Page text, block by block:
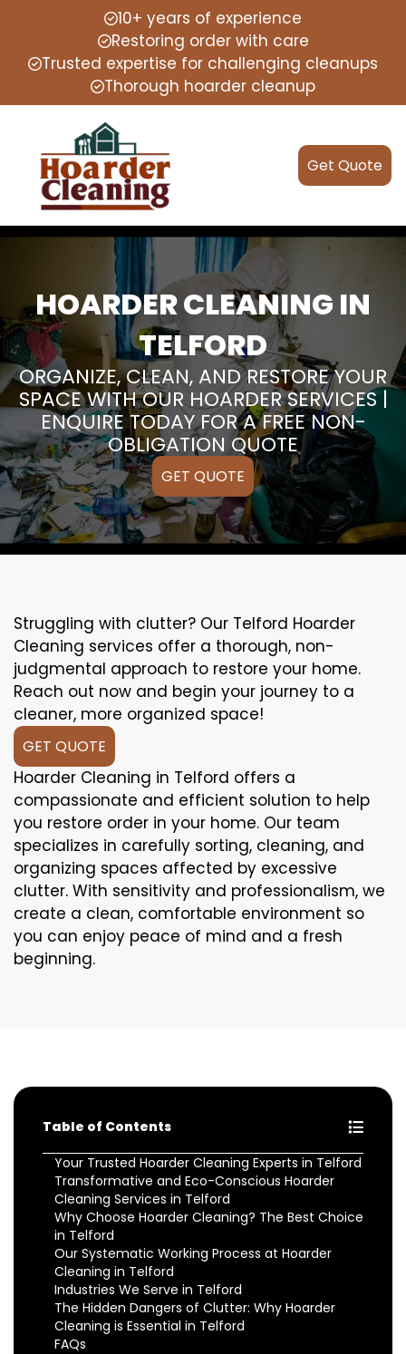
10+ years of experience
Restoring order with care
Trusted expertise for challenging cleanups
Thorough hoarder cleanup
Get Quote
HOARDER CLEANING IN
TELFORD
ORGANIZE, CLEAN, AND RESTORE YOUR
SPACE WITH OUR HOARDER SERVICES |
ENQUIRE TODAY FOR A FREE NON-
OBLIGATION QUOTE
GET QUOTE
Struggling with clutter? Our Telford Hoarder
Cleaning services offer a thorough, non-
judgmental approach to restore your home.
Reach out now and begin your journey to a
cleaner, more organized space!
GET QUOTE
Hoarder Cleaning in Telford offers a
compassionate and efficient solution to help
you restore order in your home. Our team
specializes in carefully sorting, cleaning, and
organizing spaces affected by excessive
clutter. With sensitivity and professionalism, we
create a clean, comfortable environment so
you can enjoy peace of mind and a fresh
beginning.
Table of Contents
Your Trusted Hoarder Cleaning Experts in Telford
Transformative and Eco-Conscious Hoarder
Cleaning Services in Telford
Why Choose Hoarder Cleaning? The Best Choice
in Telford
Our Systematic Working Process at Hoarder
Cleaning in Telford
Industries We Serve in Telford
The Hidden Dangers of Clutter: Why Hoarder
Cleaning is Essential in Telford
FAQs